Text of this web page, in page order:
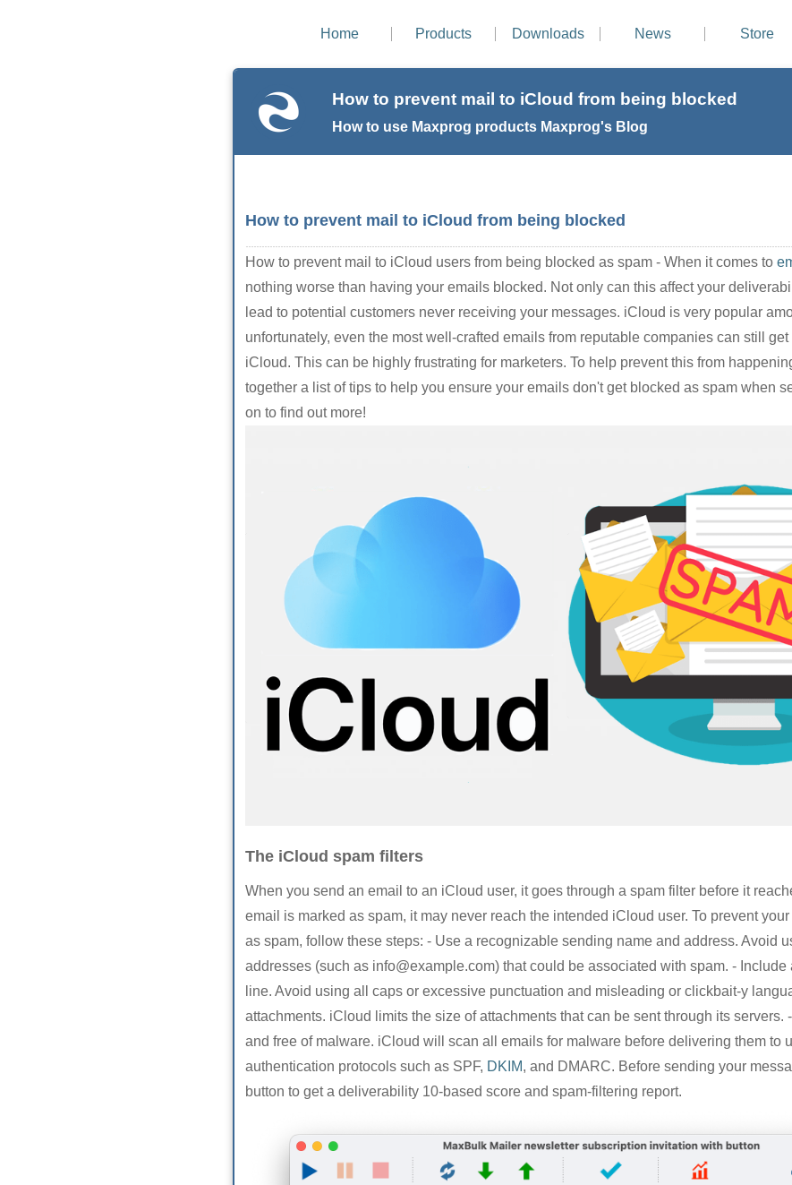
Home Products Downloads News Store
How to prevent mail to iCloud from being blocked
How to use Maxprog products Maxprog's Blog
How to prevent mail to iCloud from being blocked
How to prevent mail to iCloud users from being blocked as spam - When it comes to
nothing worse than having your emails blocked. Not only can this affect your
lead to potential customers never receiving your messages. iCloud is very popular
unfortunately, even the most well-crafted emails from reputable companies can still
iCloud. This can be highly frustrating for marketers. To help prevent this from
together a list of tips to help you ensure your emails don't get blocked as spam when
on to find out more!
The iCloud spam filters
When you send an email to an iCloud user, it goes through a spam filter before it
email is marked as spam, it may never reach the intended iCloud user. To prevent
as spam, follow these steps: - Use a recognizable sending name and address. Avoid
addresses (such as info@example.com) that could be associated with spam. -
line. Avoid using all caps or excessive punctuation and misleading or clickbait-y
attachments. iCloud limits the size of attachments that can be sent through its servers.
and free of malware. iCloud will scan all emails for malware before delivering them to
authentication protocols such as SPF, DKIM, and DMARC. Before sending your
button to get a deliverability 10-based score and spam-filtering report.